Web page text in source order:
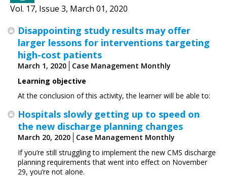
Vol. 17, Issue 3, March 01, 2020
Disappointing study results may offer
larger lessons for interventions targeting
high-cost patients
March 1, 2020
Case Management Monthly
Learning objective
At the conclusion of this activity, the learner will be able to:
Hospitals slowly getting up to speed on
the new discharge planning changes
March 20, 2020
Case Management Monthly
If you’re still struggling to implement the new CMS discharge
planning requirements that went into effect on November
29, you’re not alone.